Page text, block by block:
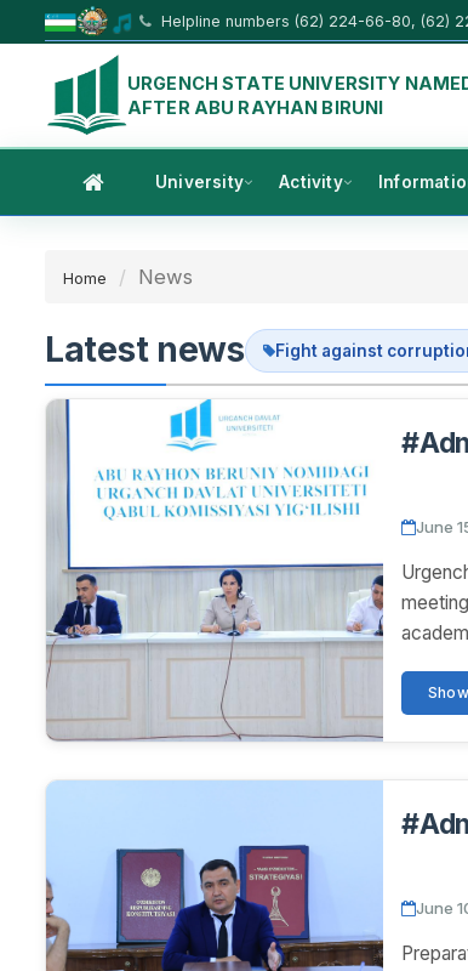
Helpline numbers (62) 224-66-80, (62)
URGENCH STATE UNIVERSITY
AFTER ABU RAYHAN BIRUNI
University Activity
Home News
Latest news Fight against
June
June